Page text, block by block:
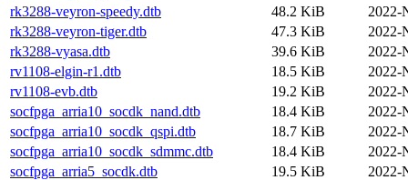
rk3288-veyron-speedy.dtb
48.2 KiB
2022-
rk3288-veyron-tiger.dtb
47.3 KiB
2022-
rk3288-vyasa.dtb
39.6 KiB
2022-
rv1108-elgin-r1.dtb
18.5 KiB
2022-
rv1108-evb.dtb
19.2 KiB
2022-
socfpga_arria10_socdk_nand.dtb
18.4 KiB
2022-
socfpga_arria10_socdk_qspi.dtb
18.7 KiB
2022-
socfpga_arria10_socdk_sdmmc.dtb
18.4 KiB
2022-
socfpga_arria5_socdk.dtb
19.5 KiB
2022-